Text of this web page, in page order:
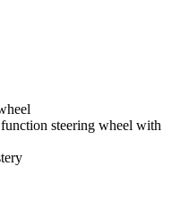
steering wheel with